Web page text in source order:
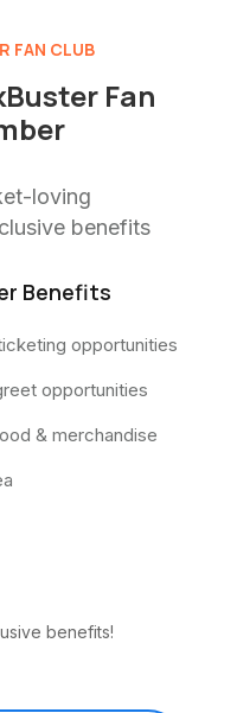
FAN CLUB
Fan
loving
benefits
Benefits
opportunities
opportunities
& merchandise
benefits!